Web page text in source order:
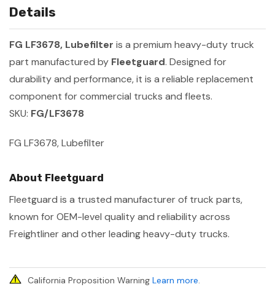
Details
FG LF3678, Lubefilter is a premium heavy-duty truck
part manufactured by Fleetguard. Designed for
durability and performance, it is a reliable replacement
component for commercial trucks and fleets.
SKU: FG/LF3678
FG LF3678, Lubefilter
About Fleetguard
Fleetguard is a trusted manufacturer of truck parts,
known for OEM-level quality and reliability across
Freightliner and other leading heavy-duty trucks.
California Proposition Warning Learn more.